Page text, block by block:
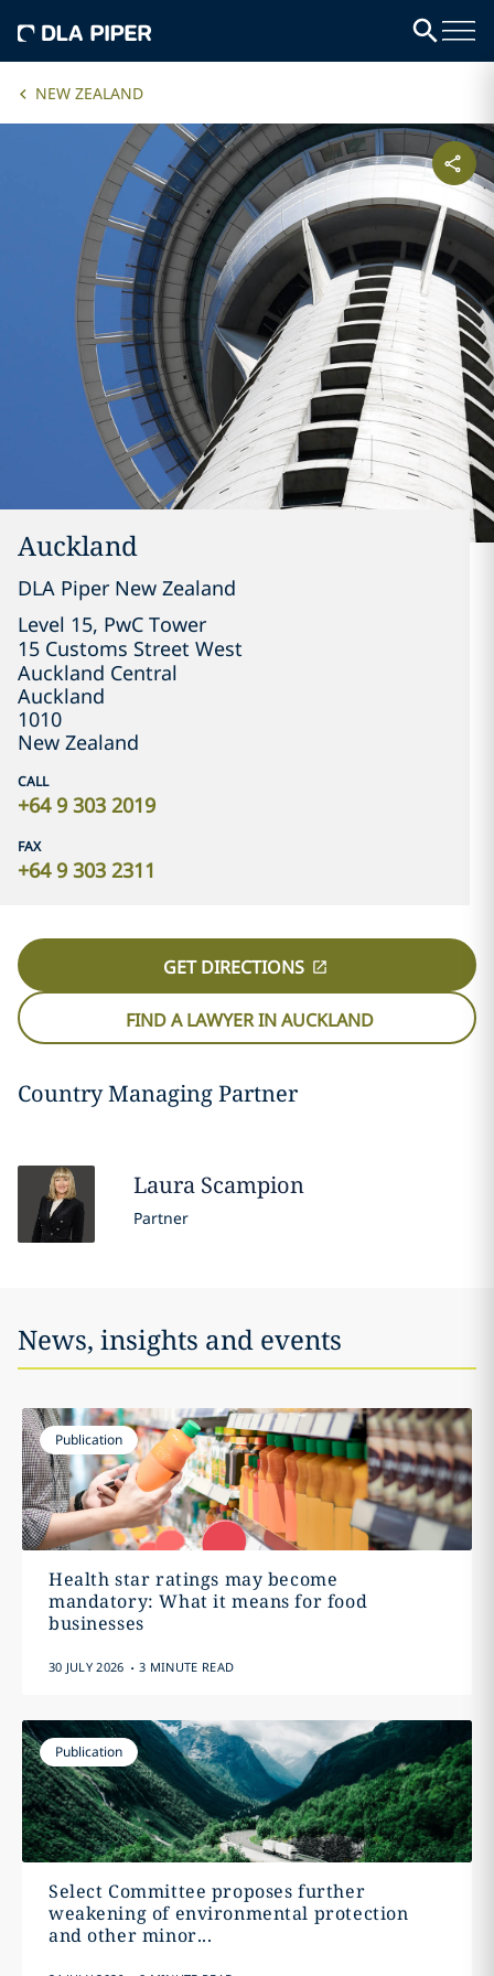
NEW ZEALAND
Auckland
DLA Piper New Zealand
Level 15, PwC Tower
15 Customs Street West
Auckland Central
Auckland
1010
New Zealand
CALL
+64 9 303 2019
FAX
+64 9 303 2311
GET DIRECTIONS
FIND A LAWYER IN AUCKLAND
Country Managing Partner
Laura Scampion
Partner
News, insights and events
Publication
Health star ratings may become
mandatory: What it means for food
businesses
30 JULY 2026 . 3 MINUTE READ
Publication
Select Committee proposes further
weakening of environmental protection
and other minor...